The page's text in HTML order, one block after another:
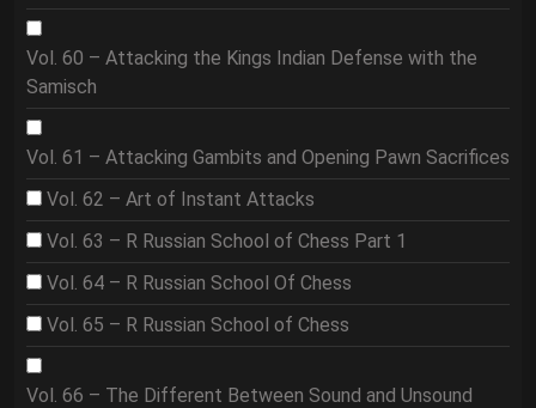
Vol. 60 – Attacking the Kings Indian Defense with the
Samisch
Vol. 61 – Attacking Gambits and Opening Pawn Sacrifices
Vol. 62 – Art of Instant Attacks
Vol. 63 – R Russian School of Chess Part 1
Vol. 64 – R Russian School Of Chess
Vol. 65 – R Russian School of Chess
Vol. 66 – The Different Between Sound and Unsound